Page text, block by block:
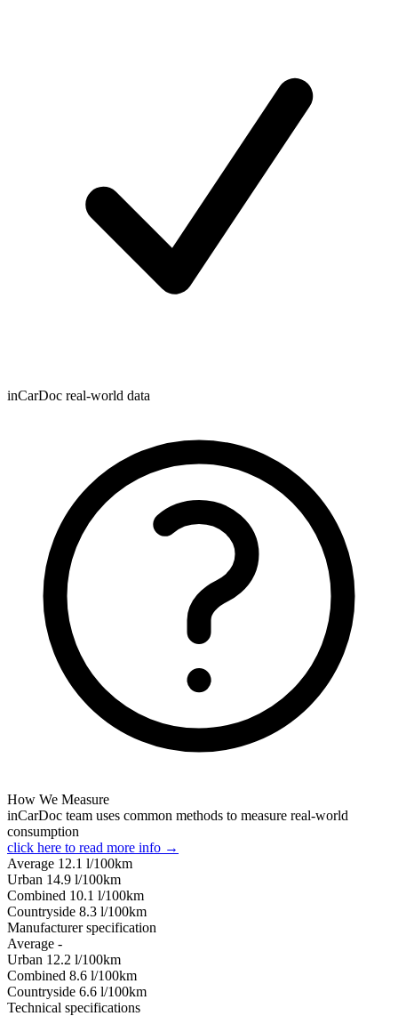
inCarDoc real-world data
How We Measure
inCarDoc team uses common methods to measure real-world
consumption
click here to read more info →
Average 12.1 l/100km
Urban 14.9 l/100km
Combined 10.1 l/100km
Сountryside 8.3 l/100km
Manufacturer specification
Average -
Urban 12.2 l/100km
Combined 8.6 l/100km
Сountryside 6.6 l/100km
Technical specifications